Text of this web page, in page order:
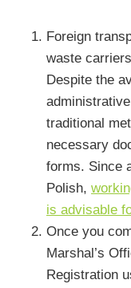
Foreign
waste
Despite the
traditional
necessary
forms. Since
Polish,
is advisable
Once you
Marshal’s
Registration